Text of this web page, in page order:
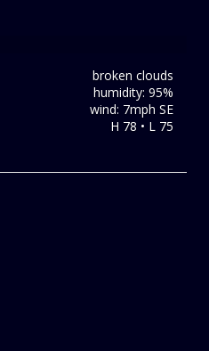
broken clouds
humidity: 95%
wind: 7mph SE
H 78 • L 75